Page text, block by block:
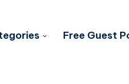
Free Guest